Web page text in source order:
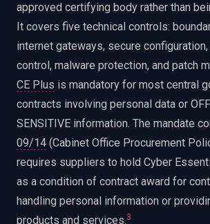
approved certifying body rather than
It covers five technical controls:
internet gateways, secure
control, malware protection, and patch
CE Plus is mandatory for most central
contracts involving personal data or
SENSITIVE information. The mandate
09/14 (Cabinet Office Procurement
requires suppliers to hold Cyber
as a condition of contract award for
handling personal information or
products and services.3